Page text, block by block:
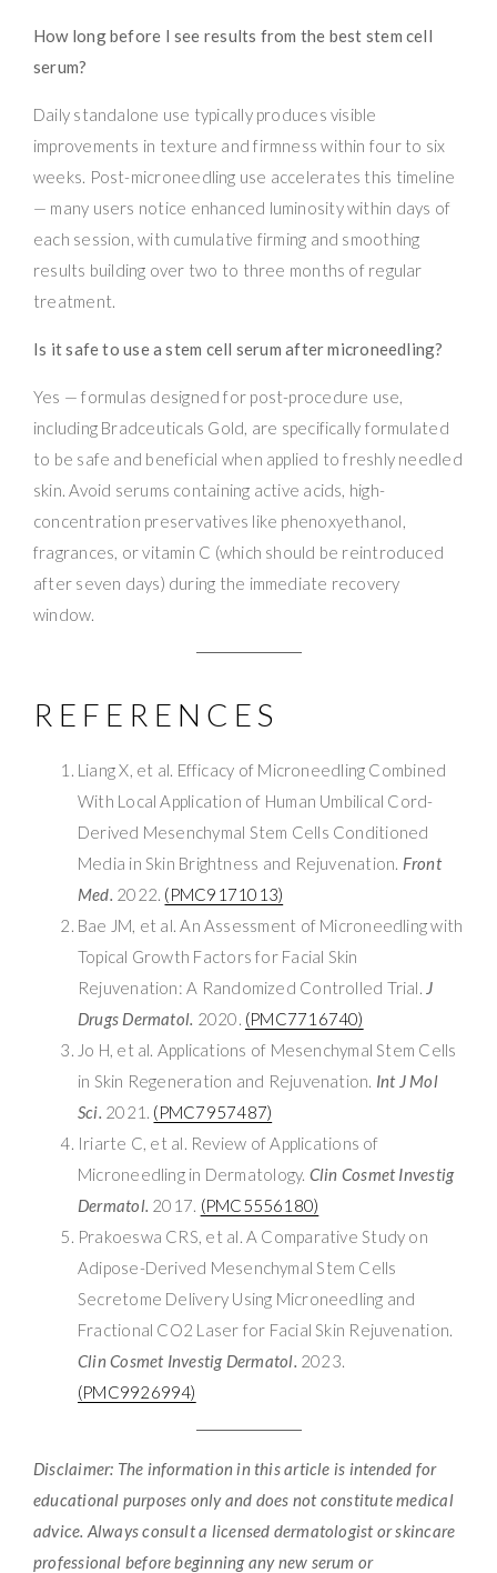
How long before I see results from the best stem cell
serum?
Daily standalone use typically produces visible
improvements in texture and firmness within four to six
weeks. Post-microneedling use accelerates this timeline
— many users notice enhanced luminosity within days of
each session, with cumulative firming and smoothing
results building over two to three months of regular
treatment.
Is it safe to use a stem cell serum after microneedling?
Yes — formulas designed for post-procedure use,
including Bradceuticals Gold, are specifically formulated
to be safe and beneficial when applied to freshly needled
skin. Avoid serums containing active acids, high-
concentration preservatives like phenoxyethanol,
fragrances, or vitamin C (which should be reintroduced
after seven days) during the immediate recovery
window.
REFERENCES
Liang X, et al. Efficacy of Microneedling Combined
With Local Application of Human Umbilical Cord-
Derived Mesenchymal Stem Cells Conditioned
Media in Skin Brightness and Rejuvenation. Front
Med. 2022. (PMC9171013)
Bae JM, et al. An Assessment of Microneedling with
Topical Growth Factors for Facial Skin
Rejuvenation: A Randomized Controlled Trial. J
Drugs Dermatol. 2020. (PMC7716740)
Jo H, et al. Applications of Mesenchymal Stem Cells
in Skin Regeneration and Rejuvenation. Int J Mol
Sci. 2021. (PMC7957487)
Iriarte C, et al. Review of Applications of
Microneedling in Dermatology. Clin Cosmet Investig
Dermatol. 2017. (PMC5556180)
Prakoeswa CRS, et al. A Comparative Study on
Adipose-Derived Mesenchymal Stem Cells
Secretome Delivery Using Microneedling and
Fractional CO2 Laser for Facial Skin Rejuvenation.
Clin Cosmet Investig Dermatol. 2023.
(PMC9926994)
Disclaimer: The information in this article is intended for
educational purposes only and does not constitute medical
advice. Always consult a licensed dermatologist or skincare
professional before beginning any new serum or